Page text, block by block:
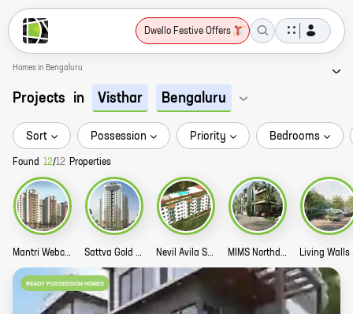
Dwello Festive Offers
Homes in Bengaluru
Projects in Visthar Bengaluru
Sort Possession Priority Bedrooms
Found 12/12 Properties
Mantri Webcity Story Sattva Gold Summit Story Nevil Avila Story MIMS Northdale Story
READY POSSESSION HOMES